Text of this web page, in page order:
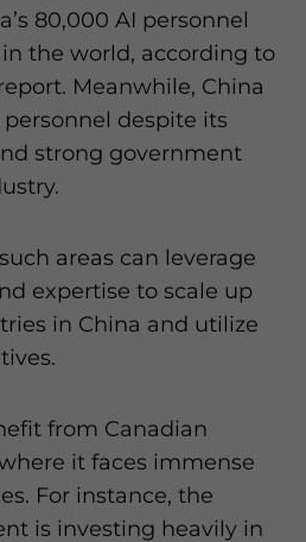
80,000 AI personnel
the world, according to
Meanwhile, China
despite its
strong government
areas can leverage
expertise to scale up
in China and utilize
from Canadian
it faces immense
For instance, the
is investing heavily in